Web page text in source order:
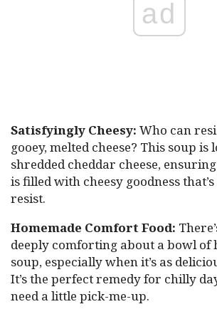
ad
Satisfyingly Cheesy: Who can
gooey, melted cheese? This soup is
shredded cheddar cheese,
is filled with cheesy goodness
resist.
Homemade Comfort Food:
deeply comforting about a bowl of
soup, especially when it’s as
It’s the perfect remedy for chilly
need a little pick-me-up.